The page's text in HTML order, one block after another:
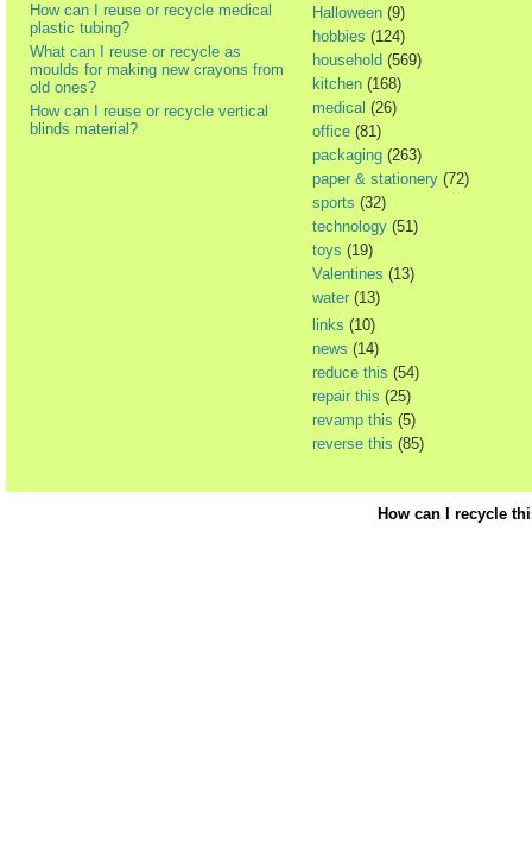
How can I reuse or recycle medical
plastic tubing?
What can I reuse or recycle as
moulds for making new crayons from
old ones?
How can I reuse or recycle vertical
blinds material?
Halloween (9)
hobbies (124)
household (569)
kitchen (168)
medical (26)
office (81)
packaging (263)
paper & stationery (72)
sports (32)
technology (51)
toys (19)
Valentines (13)
water (13)
links (10)
news (14)
reduce this (54)
repair this (25)
revamp this (5)
reverse this (85)
How can I recycle